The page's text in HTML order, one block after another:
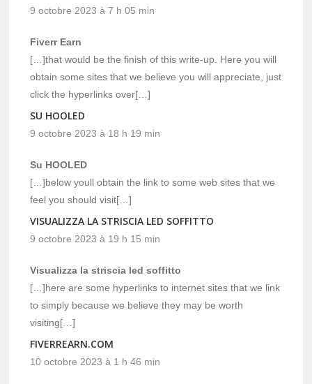
9 octobre 2023 à 7 h 05 min
Fiverr Earn
[…]that would be the finish of this write-up. Here you will
obtain some sites that we believe you will appreciate, just
click the hyperlinks over[…]
SU HOOLED
9 octobre 2023 à 18 h 19 min
Su HOOLED
[…]below youll obtain the link to some web sites that we
feel you should visit[…]
VISUALIZZA LA STRISCIA LED SOFFITTO
9 octobre 2023 à 19 h 15 min
Visualizza la striscia led soffitto
[…]here are some hyperlinks to internet sites that we link
to simply because we believe they may be worth
visiting[…]
FIVERREARN.COM
10 octobre 2023 à 1 h 46 min